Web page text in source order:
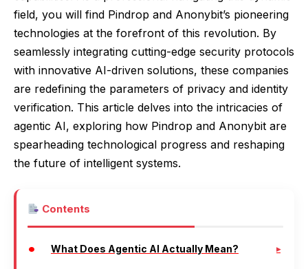
field, you will find Pindrop and Anonybit’s pioneering
technologies at the forefront of this revolution. By
seamlessly integrating cutting-edge security protocols
with innovative AI-driven solutions, these companies
are redefining the parameters of privacy and identity
verification. This article delves into the intricacies of
agentic AI, exploring how Pindrop and Anonybit are
spearheading technological progress and reshaping
the future of intelligent systems.
Contents
What Does Agentic AI Actually Mean?